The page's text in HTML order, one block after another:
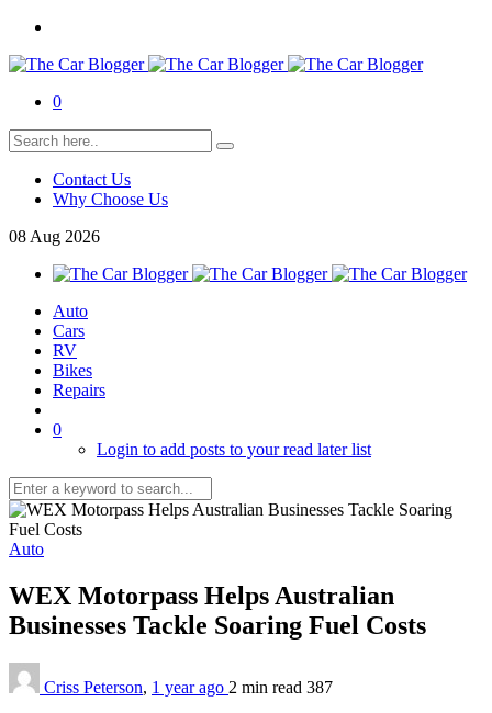
0
Contact Us
Why Choose Us
08 Aug 2026
Auto
Cars
RV
Bikes
Repairs
0
Login to add posts to your read later list
Auto
WEX Motorpass Helps Australian
Businesses Tackle Soaring Fuel Costs
Criss Peterson, 1 year ago 2 min read 387